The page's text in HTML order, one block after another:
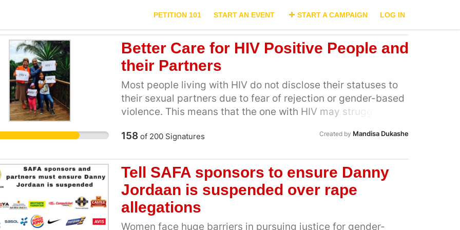
PETITION 101 START AN EVENT START A CAMPAIGN LOG IN
Better Care for HIV Positive People and
their Partners
Most people living with HIV do not disclose their statuses to
their sexual partners due to fear of rejection or gender-based
violence. This means that the one with HIV may struggle to
failure and the one with unknown status is at risk of HIV in
reproduction is a human right irrespective of HIV status and
serodiscordant partners have no access to a program
designed to assist them in safely achieving their reproductive
needs. Those who want to conceive, considerations in
choosing the optimal method to achieve pregnancy include
158of 200Signatures Created by Mandisa Dukashe
Tell SAFA sponsors to ensure Danny
Jordaan is suspended over rape
allegations
Women face huge barriers in pursuing justice for gender-